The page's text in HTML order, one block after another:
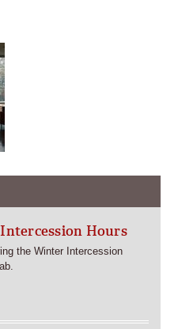
Intercession Hours
the Winter Intercession